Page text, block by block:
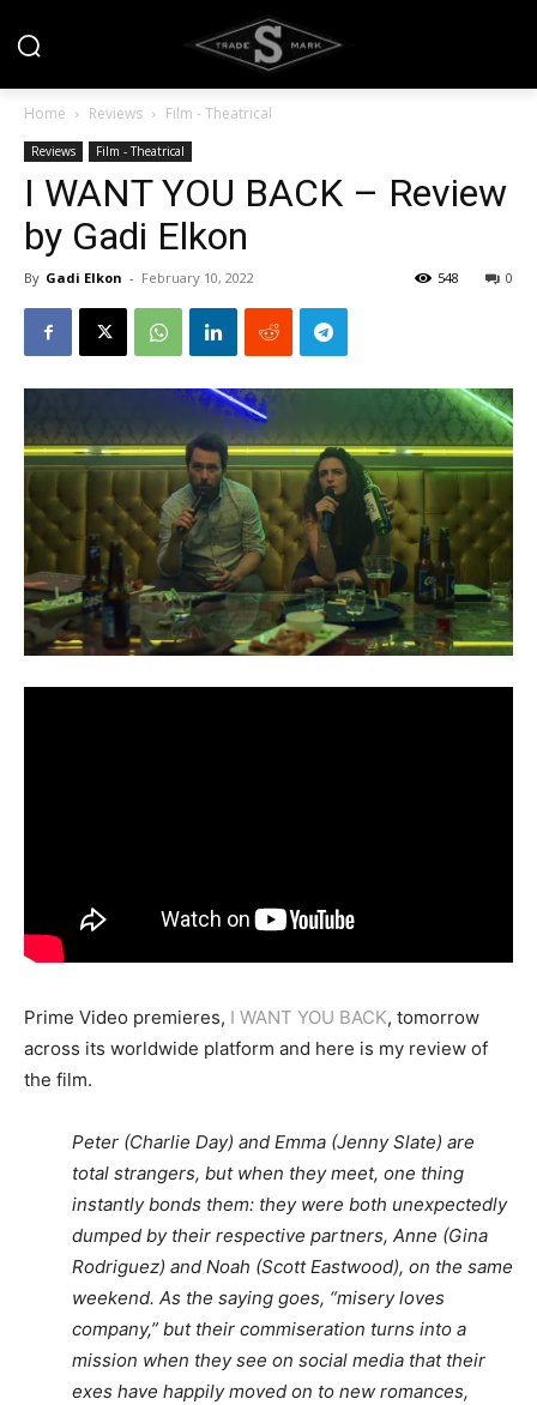
Home Reviews Film - Theatrical
Reviews Film - Theatrical
I WANT YOU BACK – Review
by Gadi Elkon
By Gadi Elkon - February 10, 2022 0
548
Prime Video premieres, I WANT YOU BACK, tomorrow
across its worldwide platform and here is my review of
the film.
Peter (Charlie Day) and Emma (Jenny Slate) are
total strangers, but when they meet, one thing
instantly bonds them: they were both unexpectedly
dumped by their respective partners, Anne (Gina
Rodriguez) and Noah (Scott Eastwood), on the same
weekend. As the saying goes, “misery loves
company,” but their commiseration turns into a
mission when they see on social media that their
exes have happily moved on to new romances,